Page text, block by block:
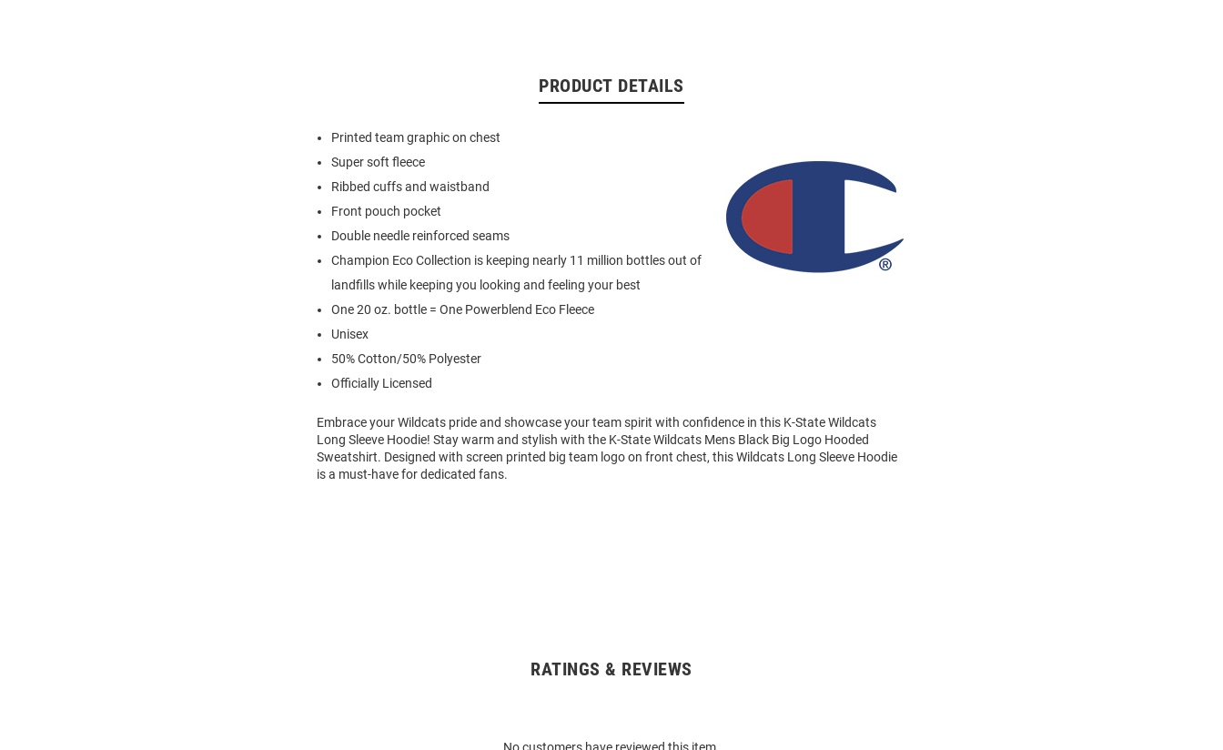
PRODUCT DETAILS
Printed team graphic on chest
Super soft fleece
Ribbed cuffs and waistband
Front pouch pocket
Double needle reinforced seams
Champion Eco Collection is keeping nearly 11 million bottles out of
landfills while keeping you looking and feeling your best
One 20 oz. bottle = One Powerblend Eco Fleece
Unisex
50% Cotton/50% Polyester
Officially Licensed
Embrace your Wildcats pride and showcase your team spirit with confidence in this K-State Wildcats
Long Sleeve Hoodie! Stay warm and stylish with the K-State Wildcats Mens Black Big Logo Hooded
Sweatshirt. Designed with screen printed big team logo on front chest, this Wildcats Long Sleeve Hoodie
is a must-have for dedicated fans.
RATINGS & REVIEWS